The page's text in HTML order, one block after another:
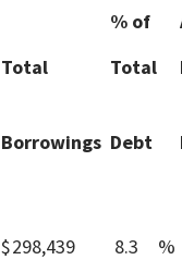
% of
Total
Total
Borrowings Debt
$298,439 8.3 %